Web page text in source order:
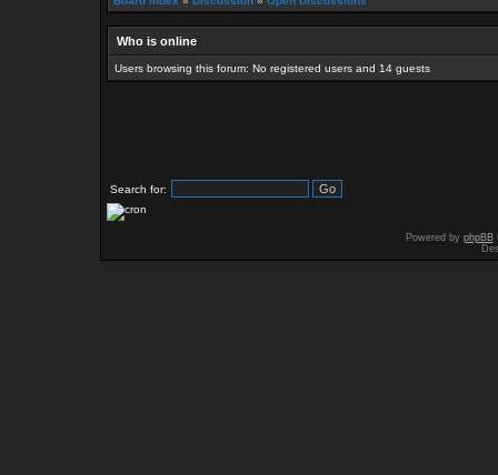
Who is online
Users browsing this forum: No registered users and 14 guests
Search for:
Powered by phpBB